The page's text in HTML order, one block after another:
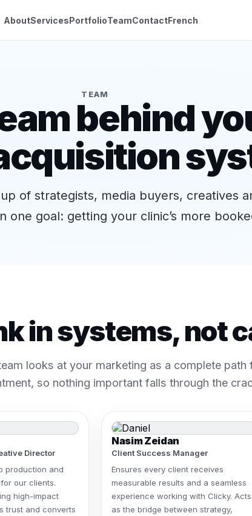
AboutServicesPortfolioTeamContactFrench
TEAM
behind
of strategists, media buyers, creatives
one goal: getting your clinic’s more
in systems, not
looks at your marketing as a complete
so nothing important falls through the
Director
production and
our clients.
high-impact
trust and converts
Nasim Zeidan
Client Success Manager
Ensures every client receives
measurable results and a seamless
experience working with Clicky. Acts
as the bridge between strategy,